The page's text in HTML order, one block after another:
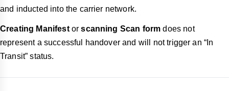
and inducted into the carrier network.
Creating Manifestorscanning Scan form does not
represent a successful handover and will not trigger an “In
Transit” status.